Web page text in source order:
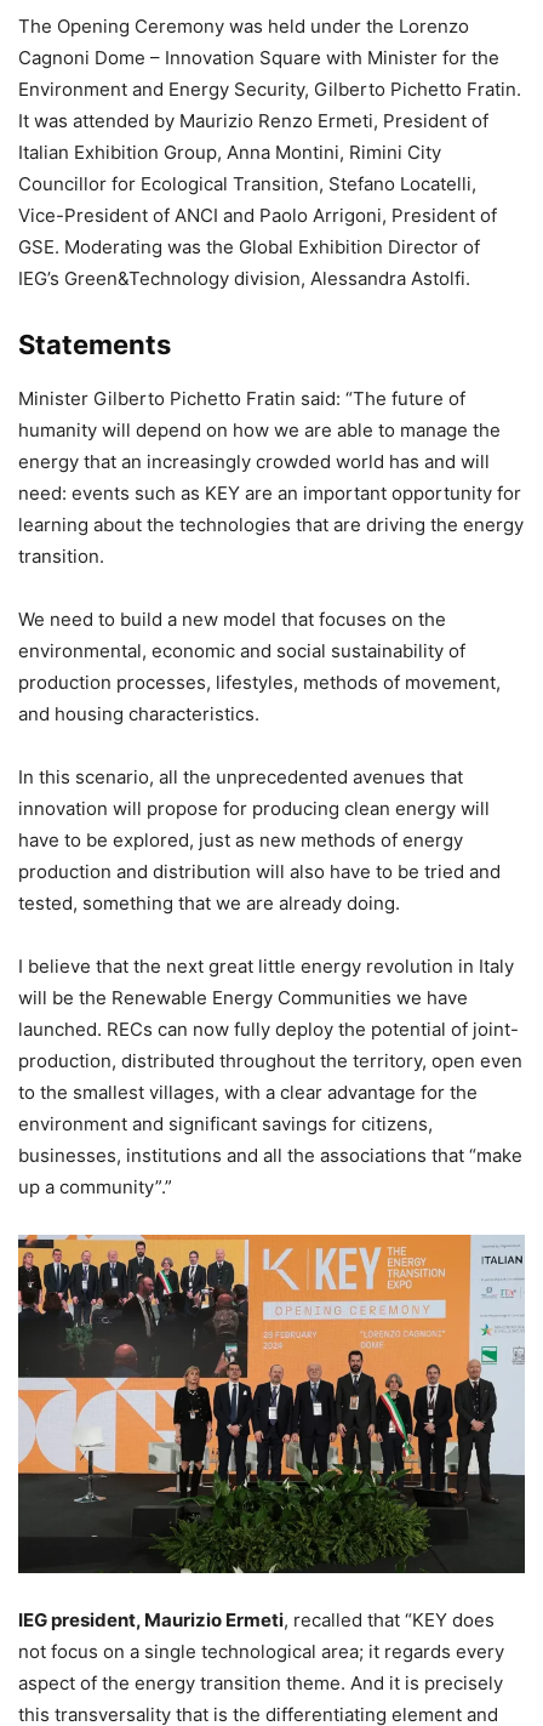
The Opening Ceremony was held under the Lorenzo
Cagnoni Dome – Innovation Square with Minister for the
Environment and Energy Security, Gilberto Pichetto Fratin.
It was attended by Maurizio Renzo Ermeti, President of
Italian Exhibition Group, Anna Montini, Rimini City
Councillor for Ecological Transition, Stefano Locatelli,
Vice-President of ANCI and Paolo Arrigoni, President of
GSE. Moderating was the Global Exhibition Director of
IEG’s Green&Technology division, Alessandra Astolfi.
Statements
Minister Gilberto Pichetto Fratin said: “The future of
humanity will depend on how we are able to manage the
energy that an increasingly crowded world has and will
need: events such as KEY are an important opportunity for
learning about the technologies that are driving the energy
transition.
We need to build a new model that focuses on the
environmental, economic and social sustainability of
production processes, lifestyles, methods of movement,
and housing characteristics.
In this scenario, all the unprecedented avenues that
innovation will propose for producing clean energy will
have to be explored, just as new methods of energy
production and distribution will also have to be tried and
tested, something that we are already doing.
I believe that the next great little energy revolution in Italy
will be the Renewable Energy Communities we have
launched. RECs can now fully deploy the potential of joint-
production, distributed throughout the territory, open even
to the smallest villages, with a clear advantage for the
environment and significant savings for citizens,
businesses, institutions and all the associations that “make
up a community”.”
IEG president, Maurizio Ermeti, recalled that “KEY does
not focus on a single technological area; it regards every
aspect of the energy transition theme. And it is precisely
this transversality that is the differentiating element and